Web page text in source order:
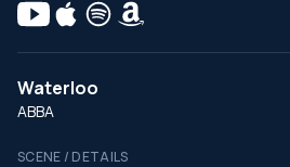
Waterloo
ABBA
SCENE / DETAILS